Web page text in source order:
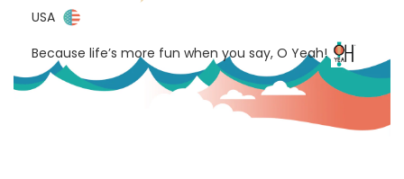
USA
Because life’s more fun when you say, O Yeah!